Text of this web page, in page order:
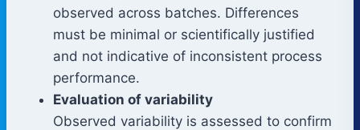
observed across batches. Differences
must be minimal or scientifically justified
and not indicative of inconsistent process
performance.
Evaluation of variability
Observed variability is assessed to confirm